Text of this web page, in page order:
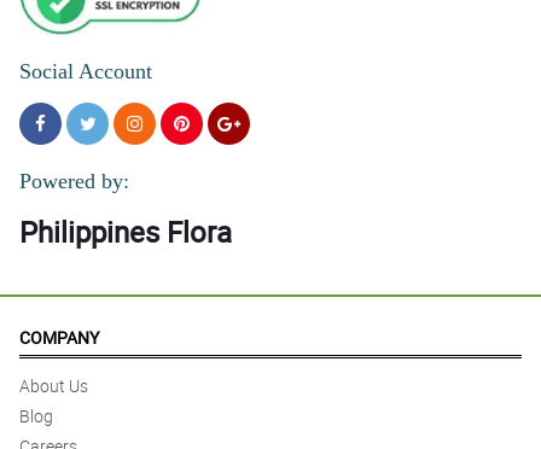
Social Account
Powered by:
Philippines Flora
COMPANY
About Us
Blog